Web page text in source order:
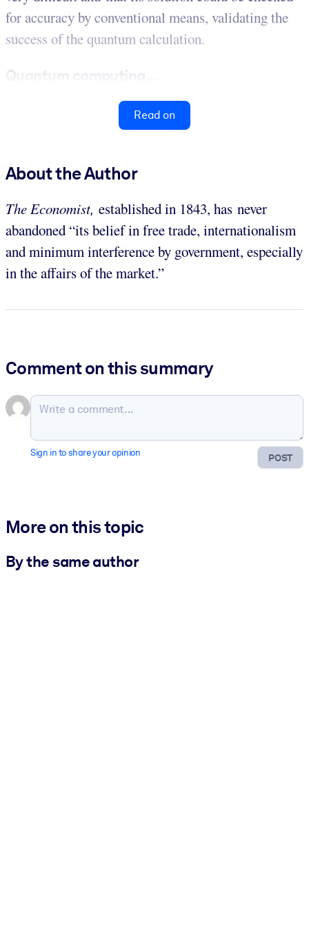
for accuracy by conventional means, validating the
success of the quantum calculation.
Quantum computing...
Read on
About the Author
The Economist, established in 1843, has never
abandoned “its belief in free trade, internationalism
and minimum interference by government, especially
in the affairs of the market.”
Comment on this summary
POST
Sign in to share your opinion
More on this topic
By the same author